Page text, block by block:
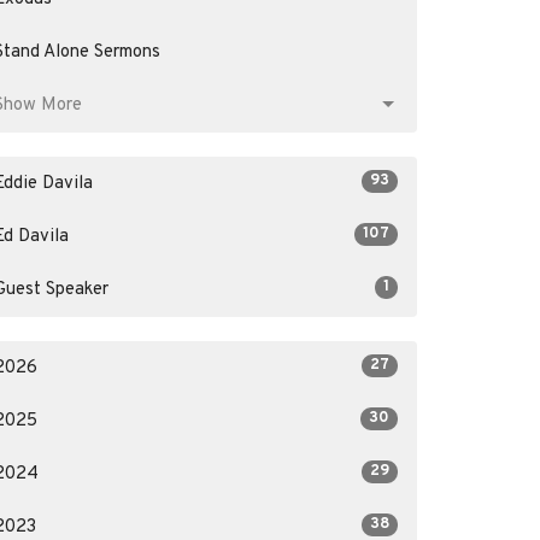
Alone Sermons
More
Davila 93
Davila 107
Speaker 1
27
30
29
38